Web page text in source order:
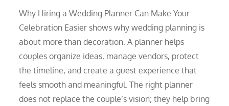
Why Hiring a Wedding Planner Can Make Your
Celebration Easier shows why wedding planning is
about more than decoration. A planner helps
couples organize ideas, manage vendors, protect
the timeline, and create a guest experience that
feels smooth and meaningful. The right planner
does not replace the couple’s vision; they help bring